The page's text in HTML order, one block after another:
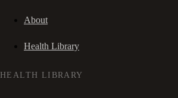
About
Health Library
HEALTH LIBRARY